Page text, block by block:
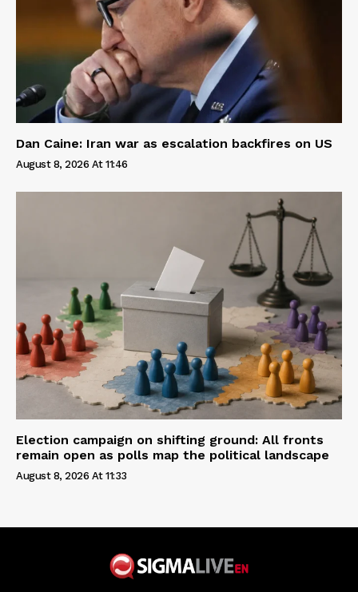
Dan Caine: Iran war as escalation backfires on US
August 8, 2026 At 11:46
Election campaign on shifting ground: All fronts
remain open as polls map the political landscape
August 8, 2026 At 11:33